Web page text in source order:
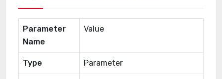
Parameter
Name
Value
Type Parameter